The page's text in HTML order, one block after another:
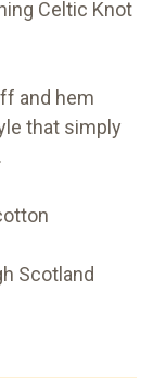
Celtic Knot
and hem
that simply
Scotland